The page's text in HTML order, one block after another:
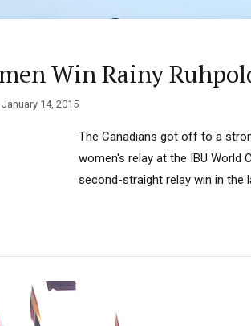
Win Rainy
January 14, 2015
The Canadians got off to a
women's relay at the IBU World
second-straight relay win in the